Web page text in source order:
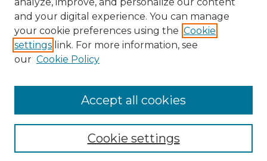
Doctoral Project Assignment Repository
Aims & Scope
Editorial Board
and your digital experience. You can manage
your cookie preferences using the Cookie
settings link. For more information, see
our Cookie Policy
Cookie settings
Accept all cookies